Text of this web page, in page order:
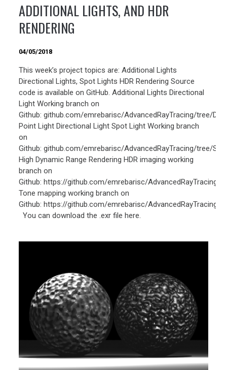
ADDITIONAL LIGHTS, AND HDR
RENDERING
04/05/2018
This week’s project topics are: Additional Lights
Directional Lights, Spot Lights HDR Rendering Source
code is available on GitHub. Additional Lights Directional
Light Working branch on
Github: github.com/emrebarisc/AdvancedRayTracing/tree/
Point Light Directional Light Spot Light Working branch
on
Github: github.com/emrebarisc/AdvancedRayTracing/tree/
High Dynamic Range Rendering HDR imaging working
branch on
Github: https://github.com/emrebarisc/AdvancedRayTracing/
Tone mapping working branch on
Github: https://github.com/emrebarisc/AdvancedRayTracing/
You can download the .exr file here.